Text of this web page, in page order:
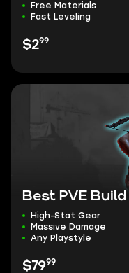
Free Materials
Fast Leveling
$299
Best PVE Build
High-Stat Gear
Massive Damage
Any Playstyle
$7999